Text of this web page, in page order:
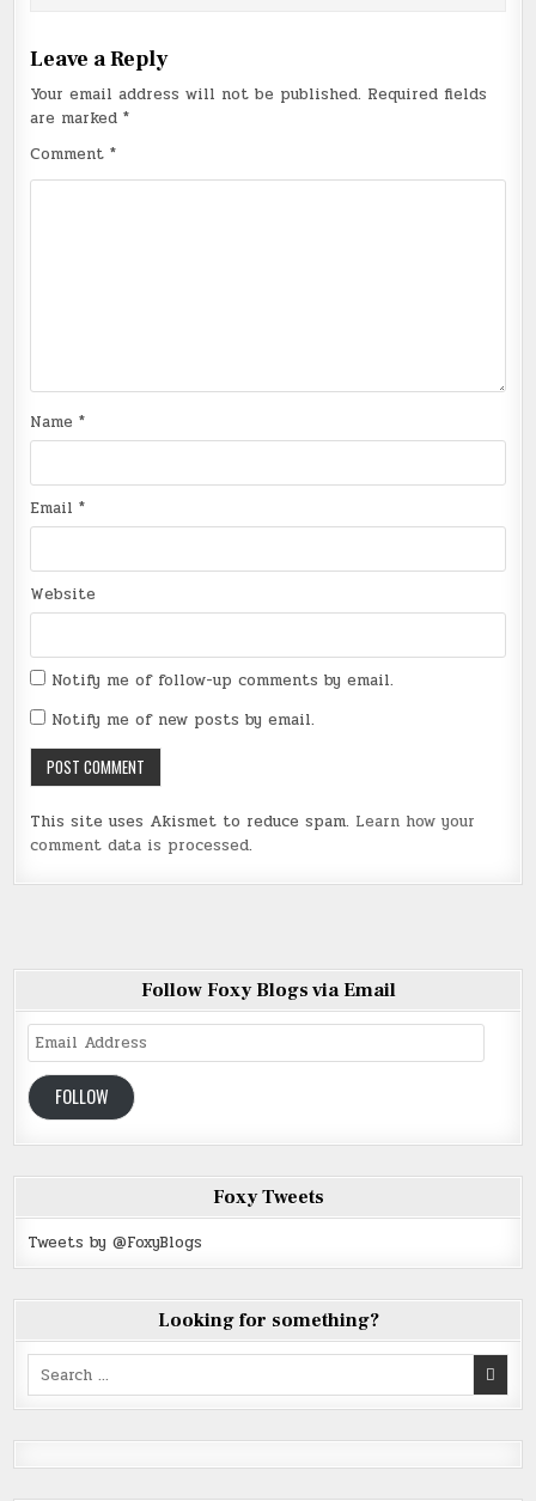
Leave a Reply
Your email address will not be published. Required fields
are marked*
Comment*
Name*
Email*
Website
Notify me of follow-up comments by email.
Notify me of new posts by email.
This site uses Akismet to reduce spam. Learn how your
comment data is processed.
Follow Foxy Blogs via Email
Email
Address
FOLLOW
Foxy Tweets
Tweets by @FoxyBlogs
Looking for something?
Search
for: